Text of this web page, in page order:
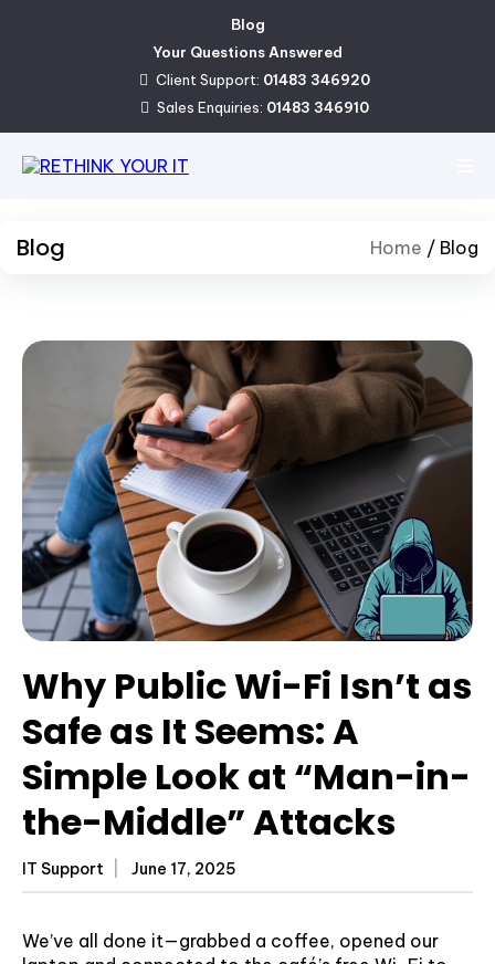
Blog
Your Questions Answered
Client Support: 01483 346920
Sales Enquiries: 01483 346910
Blog Home / Blog
Why Public Wi-Fi Isn’t as
Safe as It Seems: A
Simple Look at “Man-in-
the-Middle” Attacks
IT Support June 17, 2025
We’ve all done it—grabbed a coffee, opened our